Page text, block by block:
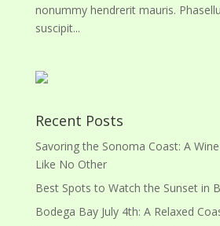
nonummy hendrerit mauris.
suscipit...
Recent Posts
Savoring the Sonoma Coast: A
Like No Other
Best Spots to Watch the Sunset in
Bodega Bay July 4th: A Relaxed